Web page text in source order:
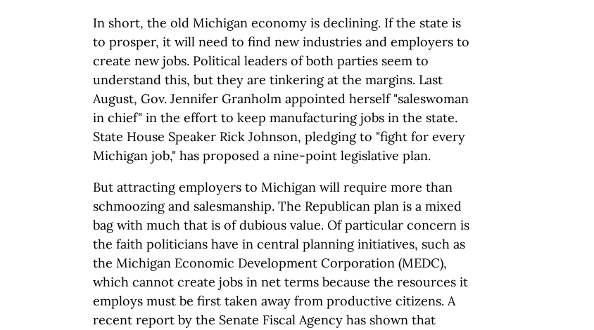
In short, the old Michigan economy is declining. If the state is
to prosper, it will need to find new industries and employers to
create new jobs. Political leaders of both parties seem to
understand this, but they are tinkering at the margins. Last
August, Gov. Jennifer Granholm appointed herself "saleswoman
in chief" in the effort to keep manufacturing jobs in the state.
State House Speaker Rick Johnson, pledging to "fight for every
Michigan job," has proposed a nine-point legislative plan.
But attracting employers to Michigan will require more than
schmoozing and salesmanship. The Republican plan is a mixed
bag with much that is of dubious value. Of particular concern is
the faith politicians have in central planning initiatives, such as
the Michigan Economic Development Corporation (MEDC),
which cannot create jobs in net terms because the resources it
employs must be first taken away from productive citizens. A
recent report by the Senate Fiscal Agency has shown that